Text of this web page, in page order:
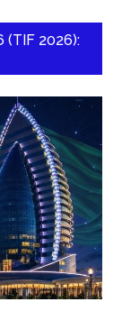
(TIF 2026):